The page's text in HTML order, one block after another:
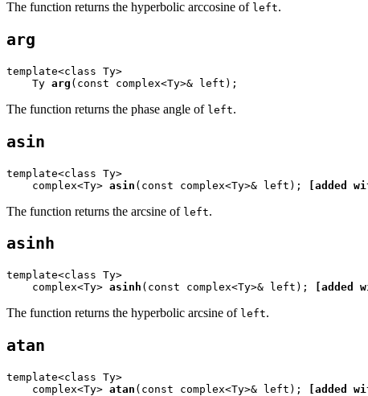
The function returns the hyperbolic arccosine of left.
arg
template<class Ty>
    Ty
arg (const complex<Ty>& left);
The function returns the phase angle of left.
asin
template<class Ty>
    complex<Ty>
asin (const complex<Ty>& left); [added
The function returns the arcsine of left.
asinh
template<class Ty>
    complex<Ty>
asinh (const complex<Ty>& left); [added
The function returns the hyperbolic arcsine of left.
atan
template<class Ty>
    complex<Ty>
atan (const complex<Ty>& left); [added